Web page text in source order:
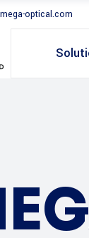
optical.com